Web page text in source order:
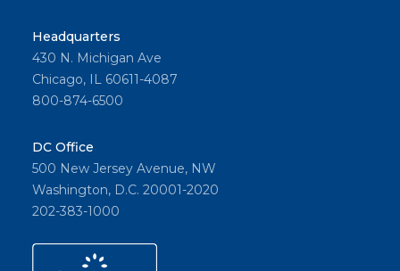
Headquarters
430 N. Michigan Ave
Chicago, IL 60611-4087
800-874-6500
DC Office
500 New Jersey Avenue, NW
Washington, D.C. 20001-2020
202-383-1000